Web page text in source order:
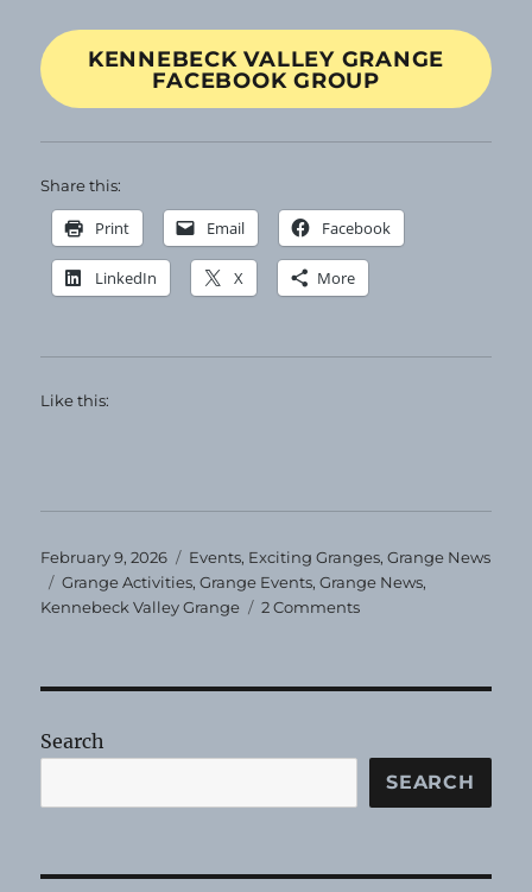
KENNEBECK VALLEY GRANGE
FACEBOOK GROUP
Share this:
Print Email Facebook
LinkedIn X More
Like this:
Posted
on
February 9, 2026 Categories
Events, Exciting Granges,Grange News
Tags
Grange Activities,Grange Events,Grange News,
Kennebeck Valley Grange
2 Commentson
and
More!
Search
SEARCH